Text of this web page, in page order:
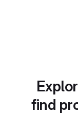
find